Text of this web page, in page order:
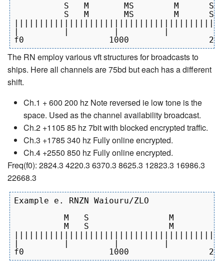
S   M       MS        M      S
S   M       MS        M      S
|         |         |         |
The RN employ various vft structures for broadcasts to
ships. Here all channels are 75bd but each has a different
shift.
Ch.1 + 600 200 hz Note reversed ie low tone is the
space. Used as the channel availability broadcast.
Ch.2 +1105 85 hz 7bit with blocked encrypted traffic.
Ch.3 +1785 340 hz Fully online encrypted.
Ch.4 +2550 850 hz Fully online encrypted.
Freq(f0): 2824.3 4220.3 6370.3 8625.3 12823.3 16986.3
22668.3
Example e. RNZN Waiouru/ZLO
M   S                M
M   S                M
|         |         |         |